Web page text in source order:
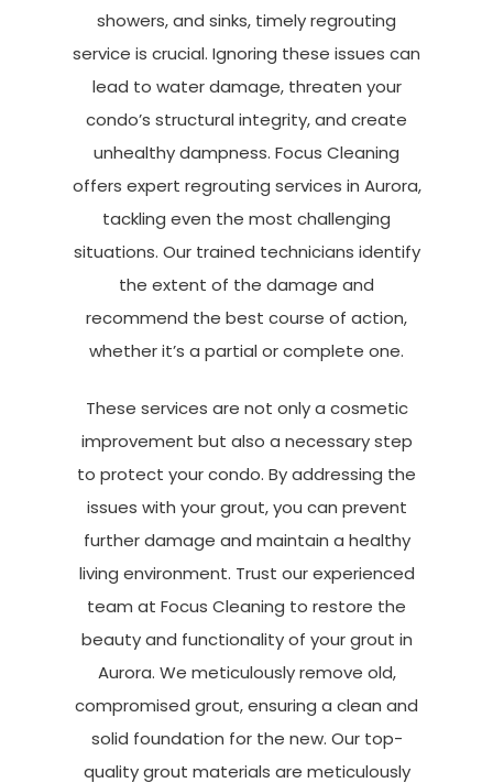
showers, and sinks, timely regrouting
service is crucial. Ignoring these issues can
lead to water damage, threaten your
condo’s structural integrity, and create
unhealthy dampness. Focus Cleaning
offers expert regrouting services in Aurora,
tackling even the most challenging
situations. Our trained technicians identify
the extent of the damage and
recommend the best course of action,
whether it’s a partial or complete one.
These services are not only a cosmetic
improvement but also a necessary step
to protect your condo. By addressing the
issues with your grout, you can prevent
further damage and maintain a healthy
living environment. Trust our experienced
team at Focus Cleaning to restore the
beauty and functionality of your grout in
Aurora. We meticulously remove old,
compromised grout, ensuring a clean and
solid foundation for the new. Our top-
quality grout materials are meticulously